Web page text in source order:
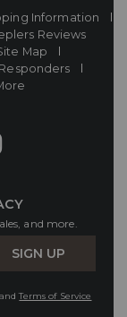
Information
Reviews
Map
and more.
SIGN UP
Terms of Service